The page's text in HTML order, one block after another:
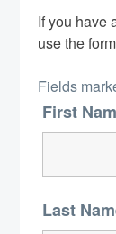
If you have
use the
Fields
First
Last